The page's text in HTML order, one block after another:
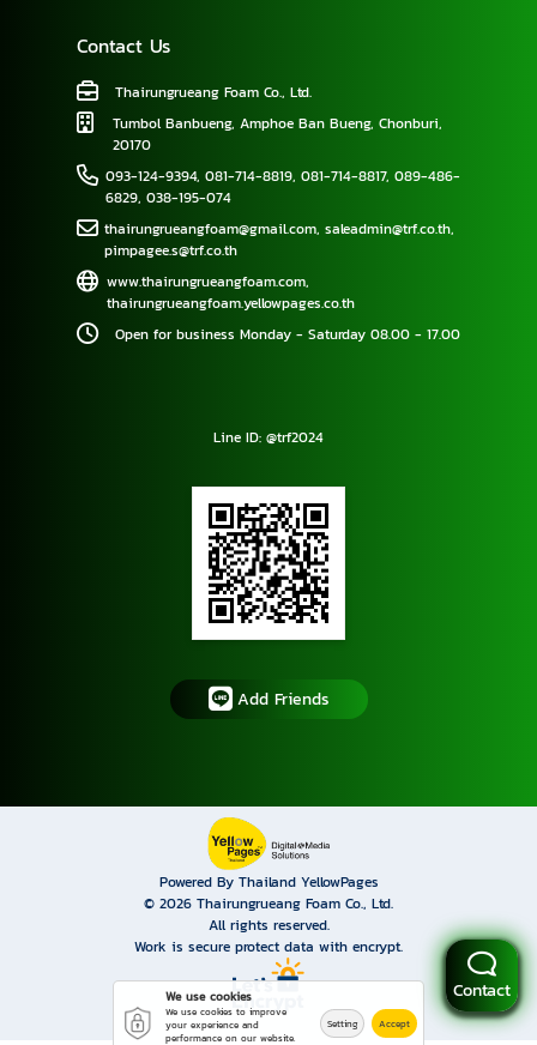
Contact Us
Thairungrueang Foam Co., Ltd.
Tumbol Banbueng, Amphoe Ban Bueng, Chonburi,
20170
093-124-9394, 081-714-8819, 081-714-8817, 089-486-
6829, 038-195-074
thairungrueangfoam@gmail.com,saleadmin@trf.co.th,
pimpagee.s@trf.co.th
www.thairungrueangfoam.com,
thairungrueangfoam.yellowpages.co.th
Open for business Monday - Saturday 08.00 - 17.00
Line ID: @trf2024
Add Friends
Powered By Thailand YellowPages
© 2026 Thairungrueang Foam Co., Ltd.
All rights reserved.
Work is secure protect data with encrypt.
Contact
We use cookies
We use cookies to improve
your experience and
performance on our website.
Setting Accept